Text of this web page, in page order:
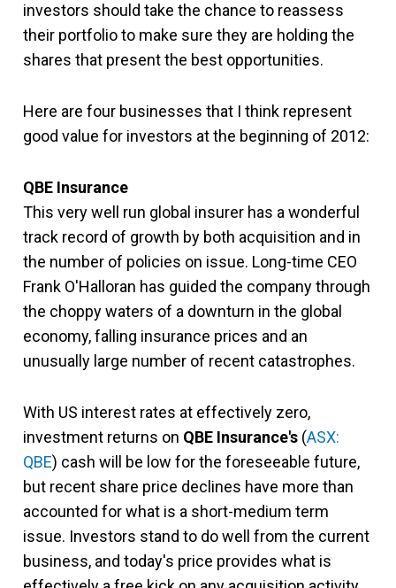
investors should take the chance to reassess
their portfolio to make sure they are holding the
shares that present the best opportunities.
Here are four businesses that I think represent
good value for investors at the beginning of 2012:
QBE Insurance
This very well run global insurer has a wonderful
track record of growth by both acquisition and in
the number of policies on issue. Long-time CEO
Frank O'Halloran has guided the company through
the choppy waters of a downturn in the global
economy, falling insurance prices and an
unusually large number of recent catastrophes.
With US interest rates at effectively zero,
investment returns on QBE Insurance's (ASX:
QBE) cash will be low for the foreseeable future,
but recent share price declines have more than
accounted for what is a short-medium term
issue. Investors stand to do well from the current
business, and today's price provides what is